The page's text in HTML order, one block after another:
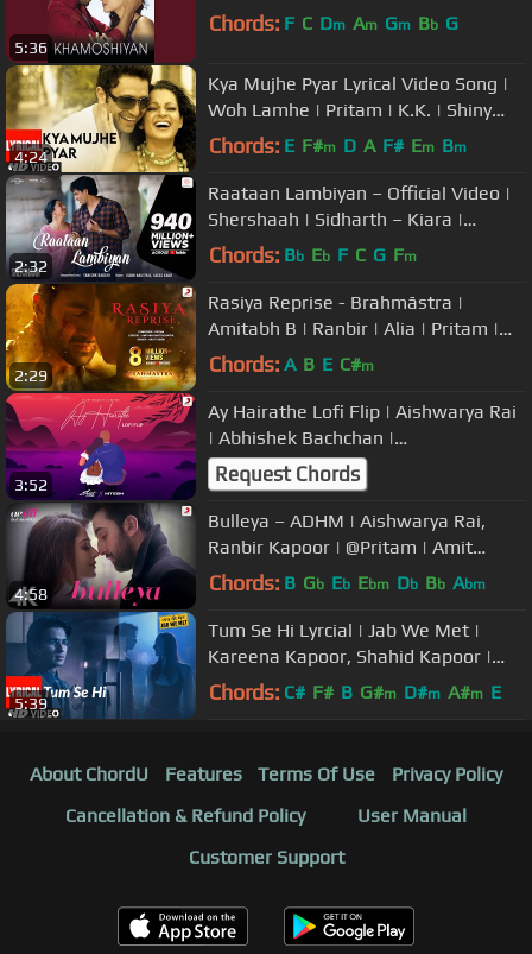
5:36
Chords: F C Dm Am Gm Bb G
4:24
Kya Mujhe Pyar Lyrical Video Song |
Woh Lamhe | Pritam | K.K. | Shiny
Ahuja, Kangna Ranaut
Chords: E F#m D A F# Em Bm
2:32
Raataan Lambiyan – Official Video |
Shershaah | Sidharth – Kiara |
Chords: Bb Eb F C G Fm
2:29
Rasiya Reprise - Brahmāstra |
Amitabh B | Ranbir | Alia | Pritam |
Arijit | Amitabh
Chords: A B E C#m
3:52
Ay Hairathe Lofi Flip | Aishwarya Rai
| Abhishek Bachchan |
@IAmSilentOcean | DJ Nitesh | Guru
Request Chords
4:58
Bulleya – ADHM | Aishwarya Rai,
Ranbir Kapoor | @Pritam | Amit
Mishra | @Shilpa Rao | 4K
Chords: B Gb Eb Ebm Db Bb Abm
5:39
Tum Se Hi Lyrcial | Jab We Met |
Kareena Kapoor, Shahid Kapoor |
Mohit Chauhan | Pritam
Chords: C# F# B G#m D#m A#m E
About ChordU Features Terms Of Use
Privacy Policy
Cancellation & Refund Policy
User Manual
Customer Support